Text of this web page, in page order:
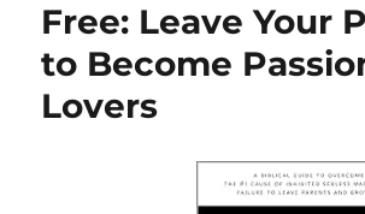
Free: Leave Your
to Become
Lovers